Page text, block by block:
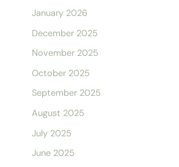
January 2026
December 2025
November 2025
October 2025
September 2025
August 2025
July 2025
June 2025